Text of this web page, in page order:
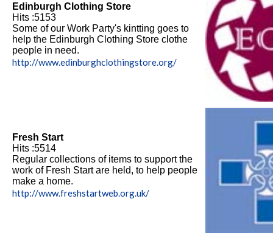
Edinburgh Clothing Store
Hits :5153
Some of our Work Party's kintting goes to
help the Edinburgh Clothing Store clothe
people in need.
http://www.edinburghclothingstore.org/
Fresh Start
Hits :5514
Regular collections of items to support the
work of Fresh Start are held, to help people
make a home.
http://www.freshstartweb.org.uk/